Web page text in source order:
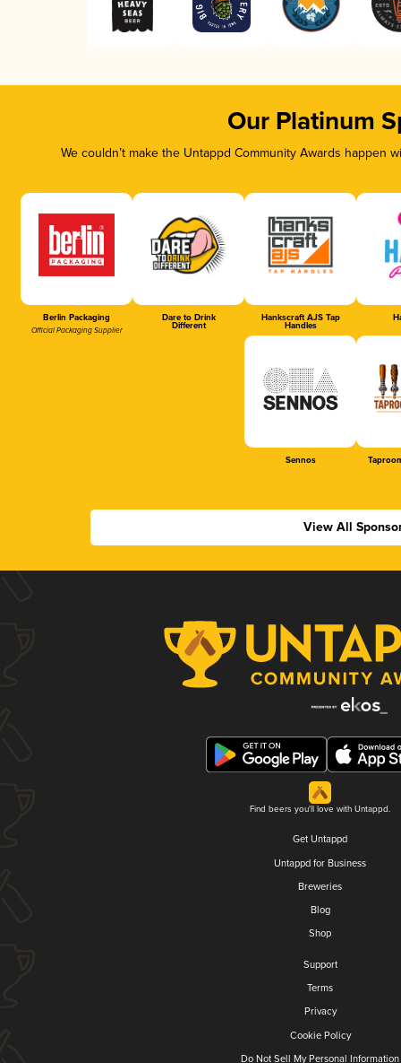
Our Platinum
We couldn’t make the Untappd Community Awards
Berlin Packaging
Official Packaging Supplier
Dare to Drink
Different
Hankscraft AJS Tap
Handles
Sennos
View All
Find beers you'll love with Untappd.
Get Untappd
Untappd for Business
Breweries
Blog
Shop
Support
Terms
Privacy
Cookie Policy
Do Not Sell My Personal Information